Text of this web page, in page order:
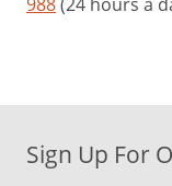
Sign Up For